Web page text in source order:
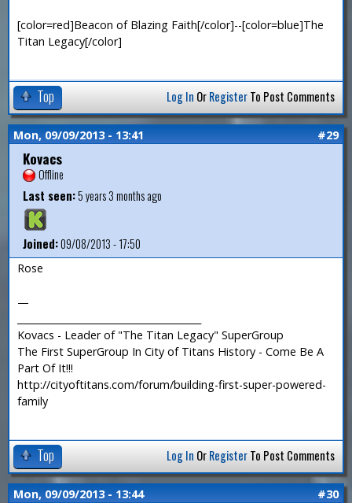
[color=red]Beacon of Blazing Faith[/color]--[color=blue]The
Titan Legacy[/color]
Top Log In OrRegisterTo Post Comments
Mon, 09/09/2013 - 13:41 #29
Kovacs
Offline
Last seen:5 years 3 months ago
Joined:09/08/2013 - 17:50
Rose
—
Kovacs - Leader of "The Titan Legacy" SuperGroup
The First SuperGroup In City of Titans History - Come Be A
Part Of It!!!
http://cityoftitans.com/forum/building-first-super-powered-
family
Top Log In OrRegisterTo Post Comments
Mon, 09/09/2013 - 13:44 #30